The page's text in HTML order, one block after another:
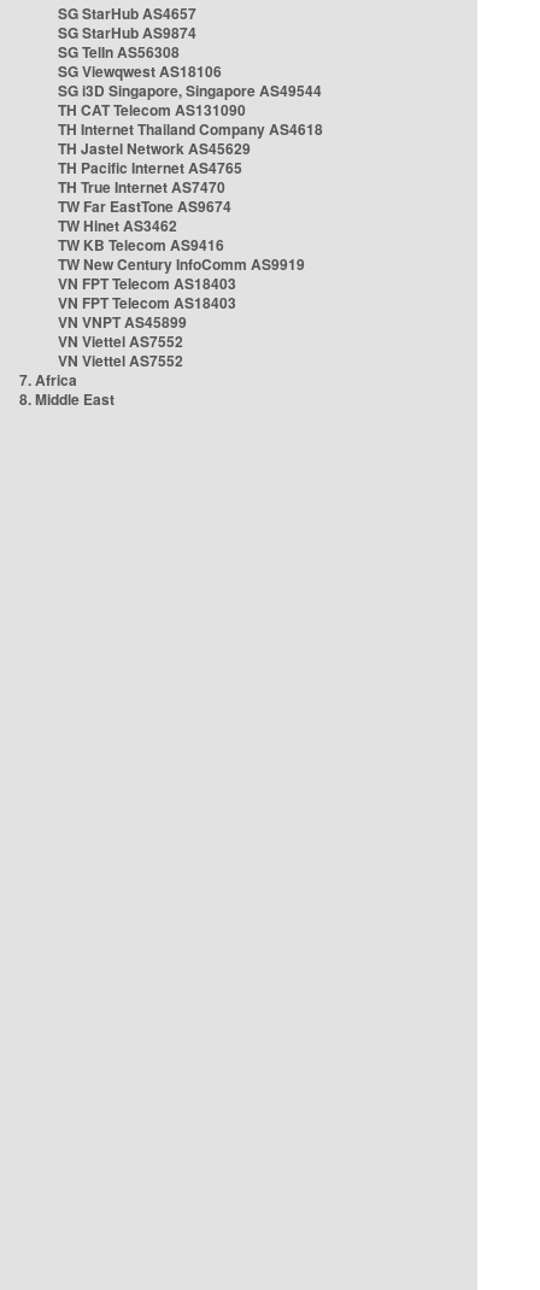
SG StarHub AS4657
SG StarHub AS9874
SG TelIn AS56308
SG Viewqwest AS18106
SG i3D Singapore, Singapore AS49544
TH CAT Telecom AS131090
TH Internet Thailand Company AS4618
TH Jastel Network AS45629
TH Pacific Internet AS4765
TH True Internet AS7470
TW Far EastTone AS9674
TW Hinet AS3462
TW KB Telecom AS9416
TW New Century InfoComm AS9919
VN FPT Telecom AS18403
VN FPT Telecom AS18403
VN VNPT AS45899
VN Viettel AS7552
VN Viettel AS7552
7. Africa
8. Middle East